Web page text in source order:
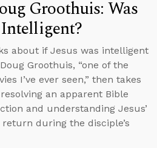
Groothuis: Was
Intelligent?
about if Jesus was intelligent
Groothuis, “one of the
I’ve ever seen,” then takes
an apparent Bible
and understanding Jesus’
during the disciple’s